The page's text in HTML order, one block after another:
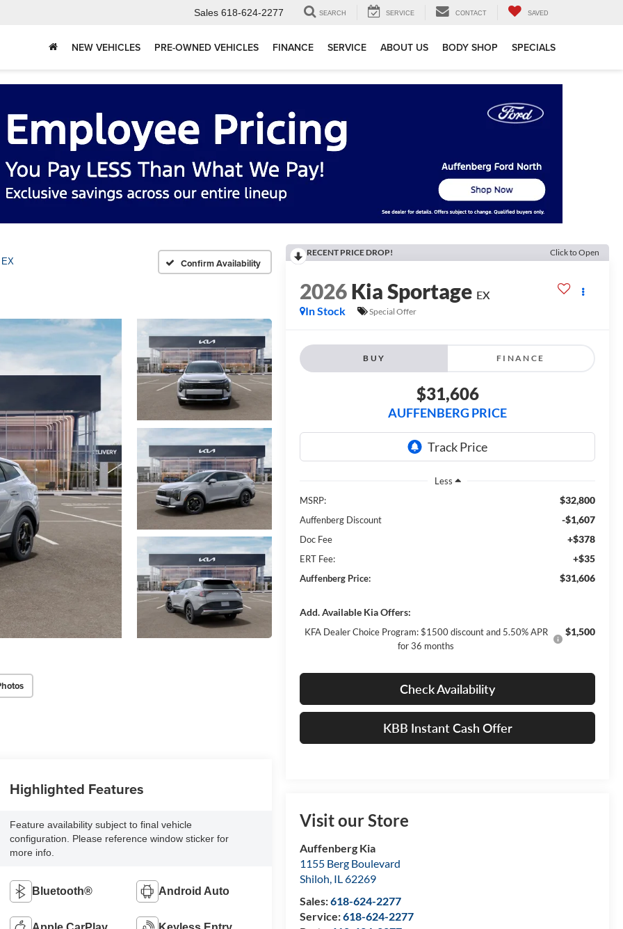
Sales 618-624-2277 SEARCH SERVICE CONTACT SAVED
NEW VEHICLES PRE-OWNED VEHICLES FINANCE SERVICE ABOUT US BODY SHOP SPECIALS
EX Confirm Availability
RECENT PRICE DROP! Click to Open
2026Kia Sportage EX
In Stock
Special Offer
BUY FINANCE
$31,606
AUFFENBERG PRICE
Less
MSRP:
$32,800
Auffenberg Discount -$1,607
Doc Fee +$378
ERT Fee: +$35
Auffenberg Price: $31,606
Add. Available Kia Offers:
KFA Dealer Choice Program: $1500 discount and 5.50% APR
for 36 months
$1,500
Check Availability
KBB Instant Cash Offer
Visit our Store
Auffenberg Kia
1155 Berg Boulevard
Shiloh, IL62269
Sales:618-624-2277
Service:618-624-2277
Highlighted Features
Feature availability subject to final vehicle
configuration. Please reference window sticker for
more info.
Bluetooth® Android Auto